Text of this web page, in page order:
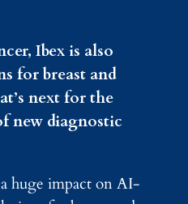
Ibex is also
for breast and
next for the
new diagnostic
huge impact on AI-